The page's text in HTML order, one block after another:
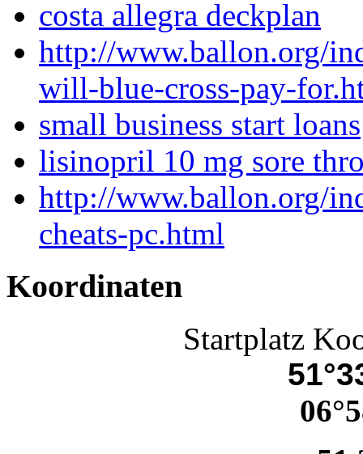
costa allegra deckplan
http://www.ballon.org/
will-blue-cross-pay-
small business start loans
lisinopril 10 mg sore
http://www.ballon.org/
cheats-pc.html
Koordinaten
Startplatz